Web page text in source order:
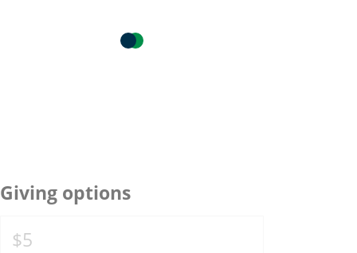
Giving options
$5